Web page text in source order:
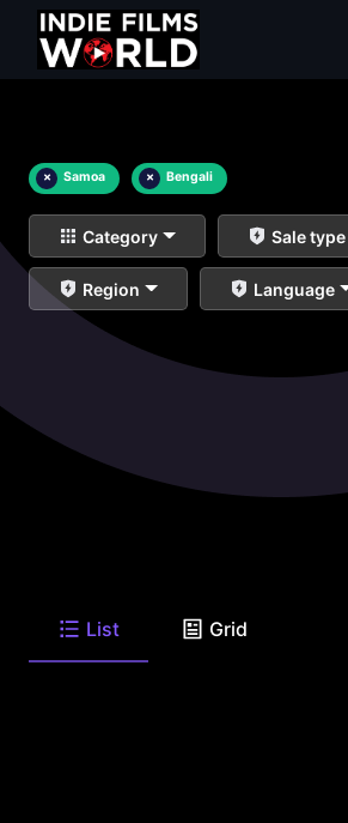
× Samoa × Bengali
Category Sale type
Region Language
List Grid